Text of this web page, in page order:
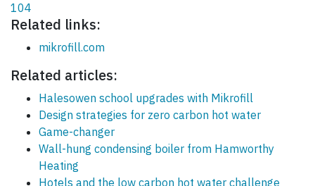
104
Related links:
mikrofill.com
Related articles:
Halesowen school upgrades with Mikrofill
Design strategies for zero carbon hot water
Game-changer
Wall-hung condensing boiler from Hamworthy
Heating
Hotels and the low carbon hot water challenge